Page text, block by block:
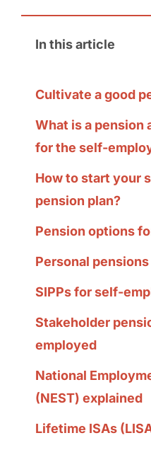
In this article
Cultivate a good
What is a pension
for the self-
How to start your
pension plan?
Pension options
Personal
SIPPs for self-
Stakeholder
employed
National
(NEST) explained
Lifetime ISAs